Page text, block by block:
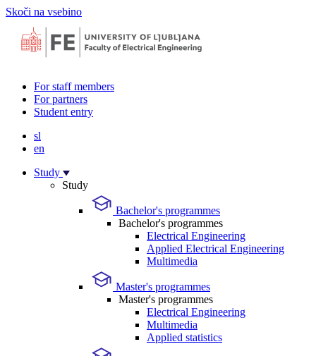
Skoči na vsebino
For staff members
For partners
Student entry
sl
en
Study
Study
Bachelor's programmes
Bachelor's programmes
Electrical Engineering
Applied Electrical Engineering
Multimedia
Master's programmes
Master's programmes
Electrical Engineering
Multimedia
Applied statistics